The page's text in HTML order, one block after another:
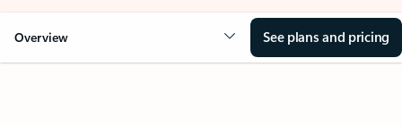
Overview See plans and pricing